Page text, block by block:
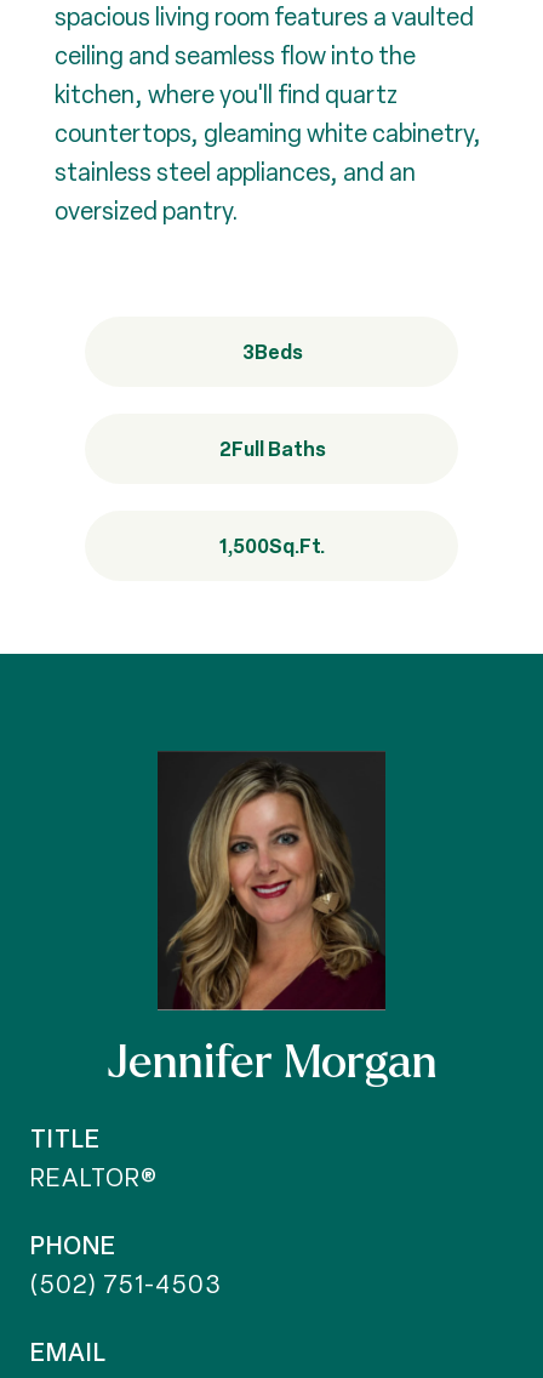
spacious living room features a vaulted
ceiling and seamless flow into the
kitchen, where you'll find quartz
countertops, gleaming white cabinetry,
stainless steel appliances, and an
oversized pantry.
3Beds
2Full Baths
1,500Sq.Ft.
Jennifer Morgan
TITLE
REALTOR®
PHONE
(502) 751-4503
EMAIL